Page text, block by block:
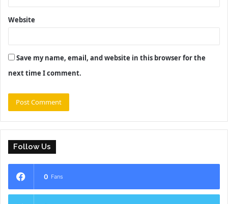
Website
Save my name, email, and website in this browser for the
next time I comment.
Follow Us
0 Fans